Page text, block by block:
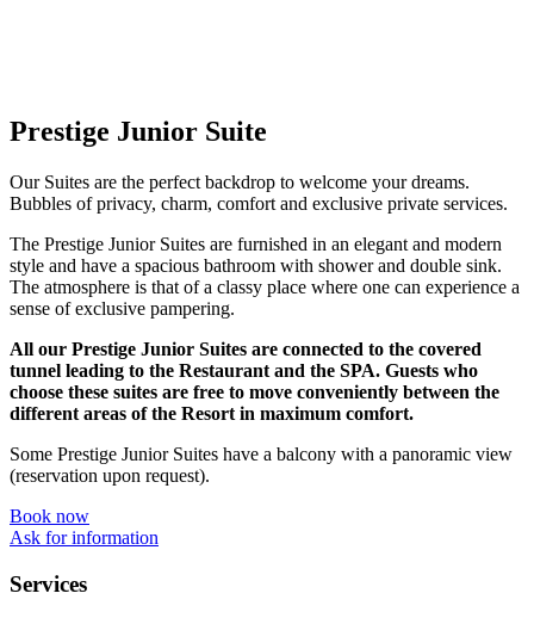
Prestige Junior Suite
Our Suites are the perfect backdrop to welcome your dreams.
Bubbles of privacy, charm, comfort and exclusive private services.
The Prestige Junior Suites are furnished in an elegant and modern
style and have a spacious bathroom with shower and double sink.
The atmosphere is that of a classy place where one can experience a
sense of exclusive pampering.
All our Prestige Junior Suites are connected to the covered
tunnel leading to the Restaurant and the SPA. Guests who
choose these suites are free to move conveniently between the
different areas of the Resort in maximum comfort.
Some Prestige Junior Suites have a balcony with a panoramic view
(reservation upon request).
Book now
Ask for information
Services